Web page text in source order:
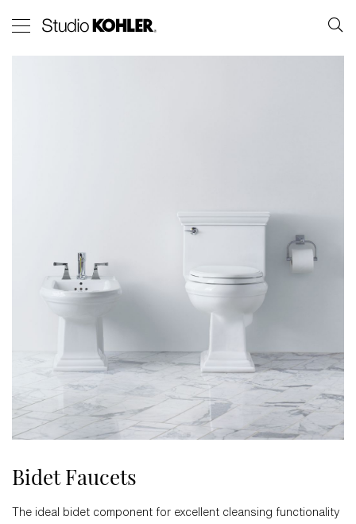
Bidet Faucets
The ideal bidet component for excellent cleansing functionality